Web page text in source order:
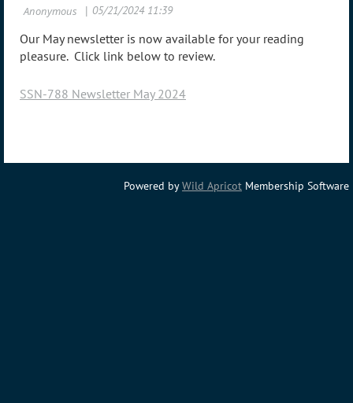
Our May newsletter is now available for your reading
pleasure. Click link below to review.
SSN-788 Newsletter May 2024
Powered byWild Apricot Membership Software